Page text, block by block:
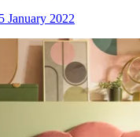
January 2022